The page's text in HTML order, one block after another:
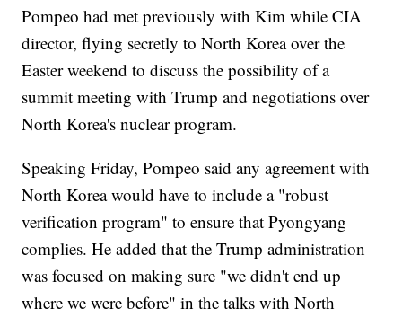
Pompeo had met previously with Kim while CIA
director, flying secretly to North Korea over the
Easter weekend to discuss the possibility of a
summit meeting with Trump and negotiations over
North Korea's nuclear program.
Speaking Friday, Pompeo said any agreement with
North Korea would have to include a "robust
verification program" to ensure that Pyongyang
complies. He added that the Trump administration
was focused on making sure "we didn't end up
where we were before" in the talks with North